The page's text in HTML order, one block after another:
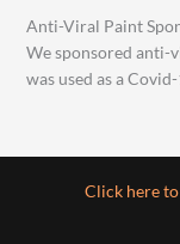
Anti-Viral Paint
We sponsored anti-
was used as a
Click here